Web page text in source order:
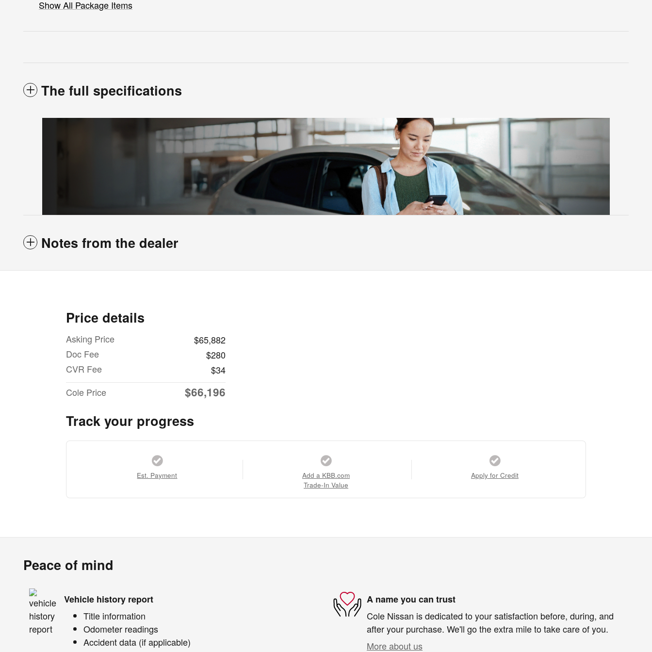
Show All Package Items
The full specifications
Notes from the dealer
Price details
Asking Price
$65,882
Doc Fee
$280
CVR Fee
$34
Cole Price
$66,196
Track your progress
Est. Payment
Add a KBB.com
Trade-In Value
Apply for Credit
Peace of mind
Vehicle history report
Title information
Odometer readings
Accident data (if applicable)
A name you can trust
Cole Nissan is dedicated to your satisfaction before, during, and
after your purchase. We'll go the extra mile to take care of you.
More about us